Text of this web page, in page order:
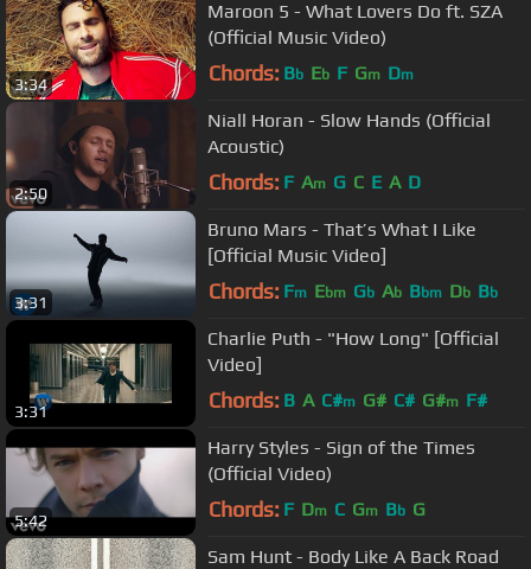
3:34
Maroon 5 - What Lovers Do ft. SZA
(Official Music Video)
Chords: Bb Eb F Gm Dm
2:50
Niall Horan - Slow Hands (Official
Acoustic)
Chords: F Am G C E A D
3:31
Bruno Mars - That’s What I Like
[Official Music Video]
Chords: Fm Ebm Gb Ab Bbm Db Bb
3:31
Charlie Puth - "How Long" [Official
Video]
Chords: B A C#m G# C# G#m F#
5:42
Harry Styles - Sign of the Times
(Official Video)
Chords: F Dm C Gm Bb G
Sam Hunt - Body Like A Back Road